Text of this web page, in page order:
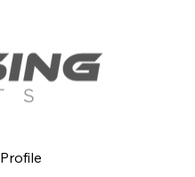
Profile